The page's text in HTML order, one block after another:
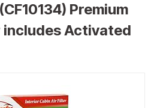
Premium
includes Activated